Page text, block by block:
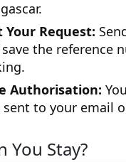
Your Request:
the reference
Authorisation:
to your email
You Stay?